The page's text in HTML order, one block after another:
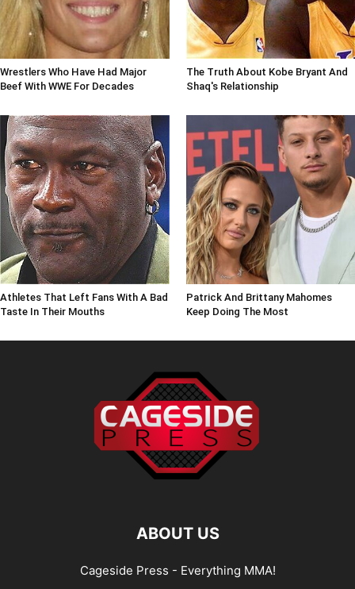
Wrestlers Who Have Had Major
Beef With WWE For Decades
The Truth About Kobe Bryant And
Shaq's Relationship
Athletes That Left Fans With A Bad
Taste In Their Mouths
Patrick And Brittany Mahomes
Keep Doing The Most
ABOUT US
Cageside Press - Everything MMA!